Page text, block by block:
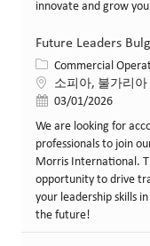
innovate and grow
Future Leaders
카테고리
Commercial
위치소피아, 불가리아
게시일03/01/2026
We are looking for
professionals to join
Morris International.
opportunity to drive
your leadership skills
the future!